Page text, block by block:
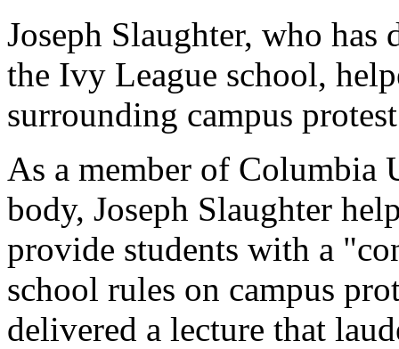
Joseph Slaughter, who has
the Ivy League school,
surrounding campus
As a member of
body, Joseph Slaughter
provide students with a
school rules on campus
delivered a lecture that